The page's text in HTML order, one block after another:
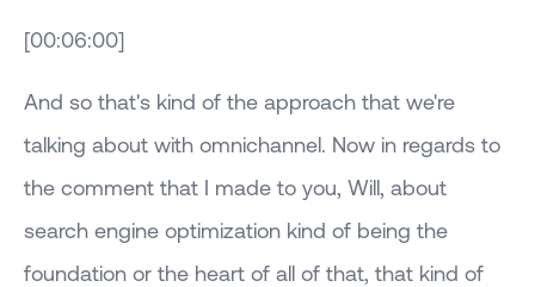
[00:06:00]
And so that's kind of the approach that we're
talking about with omnichannel. Now in regards to
the comment that I made to you, Will, about
search engine optimization kind of being the
foundation or the heart of all of that, that kind of